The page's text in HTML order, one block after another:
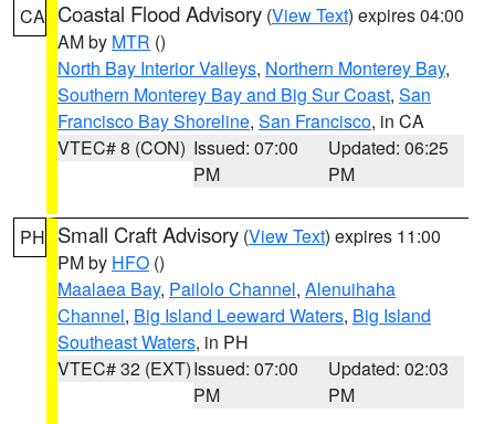
CA Coastal Flood Advisory (View Text) expires 04:00
AM by MTR ()
North Bay Interior Valleys, Northern Monterey Bay,
Southern Monterey Bay and Big Sur Coast, San
Francisco Bay Shoreline, San Francisco, in CA
VTEC# 8 (CON) Issued: 07:00
PM
Updated: 06:25
PM
PH Small Craft Advisory (View Text) expires 11:00
PM by HFO ()
Maalaea Bay, Pailolo Channel, Alenuihaha
Channel, Big Island Leeward Waters, Big Island
Southeast Waters, in PH
VTEC# 32 (EXT)Issued: 07:00
PM
Updated: 02:03
PM